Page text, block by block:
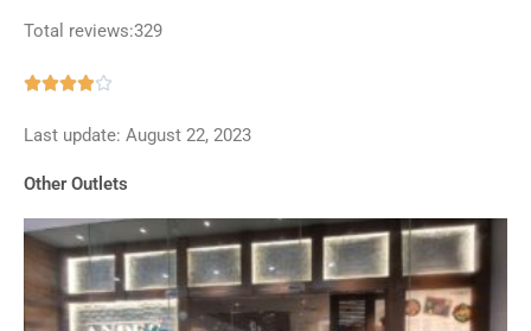
Total reviews:329

out
Last update: August 22, 2023
Other Outlets